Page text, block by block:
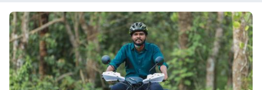
dining room is available on property. *Just 30 minutes’ drive to kottiyoor
Mahadeva temple